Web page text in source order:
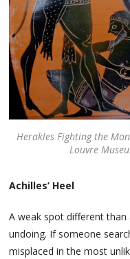
Herakles Fighting the
Louvre
Achilles’ Heel
A weak spot different than
undoing. If someone
misplaced in the most